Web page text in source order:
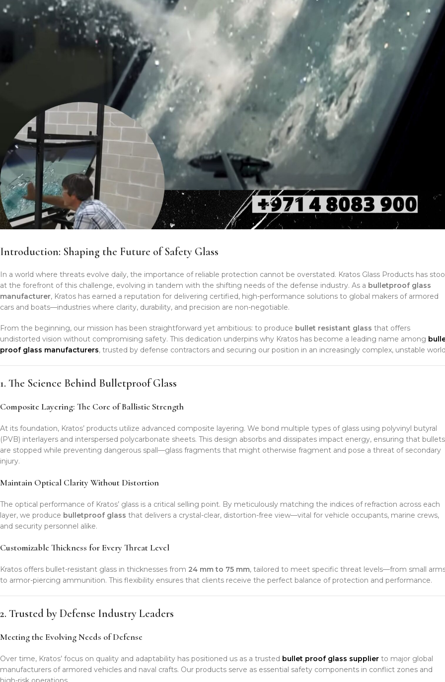
Introduction: Shaping the Future of Safety Glass
In a world where threats evolve daily, the importance of reliable protection cannot be overstated. Kratos Glass Products has
at the forefront of this challenge, evolving in tandem with the shifting needs of the defense industry. As a bulletproof glass
manufacturer, Kratos has earned a reputation for delivering certified, high-performance solutions to global makers of armored
cars and boats—industries where clarity, durability, and precision are non-negotiable.
From the beginning, our mission has been straightforward yet ambitious: to produce bullet resistant glass that offers
undistorted vision without compromising safety. This dedication underpins why Kratos has become a leading name among
proof glass manufacturers, trusted by defense contractors and securing our position in an increasingly complex, unstable
1. The Science Behind Bulletproof Glass
Composite Layering: The Core of Ballistic Strength
At its foundation, Kratos’ products utilize advanced composite layering. We bond multiple types of glass using polyvinyl butyral
(PVB) interlayers and interspersed polycarbonate sheets. This design absorbs and dissipates impact energy, ensuring that bullets
are stopped while preventing dangerous spall—glass fragments that might otherwise fragment and pose a threat of secondary
injury.
Maintain Optical Clarity Without Distortion
The optical performance of Kratos’ glass is a critical selling point. By meticulously matching the indices of refraction across each
layer, we produce bulletproof glass that delivers a crystal-clear, distortion-free view—vital for vehicle occupants, marine crews,
and security personnel alike.
Customizable Thickness for Every Threat Level
Kratos offers bullet-resistant glass in thicknesses from 24 mm to 75 mm, tailored to meet specific threat levels—from small
to armor-piercing ammunition. This flexibility ensures that clients receive the perfect balance of protection and performance.
2. Trusted by Defense Industry Leaders
Meeting the Evolving Needs of Defense
Over time, Kratos’ focus on quality and adaptability has positioned us as a trusted bullet proof glass supplier to major global
manufacturers of armored vehicles and naval crafts. Our products serve as essential safety components in conflict zones and